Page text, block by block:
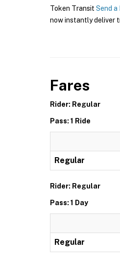
Token Transit Send a
now instantly deliver
Fares
Rider: Regular
Pass: 1 Ride
Regular
Rider: Regular
Pass: 1 Day
Regular